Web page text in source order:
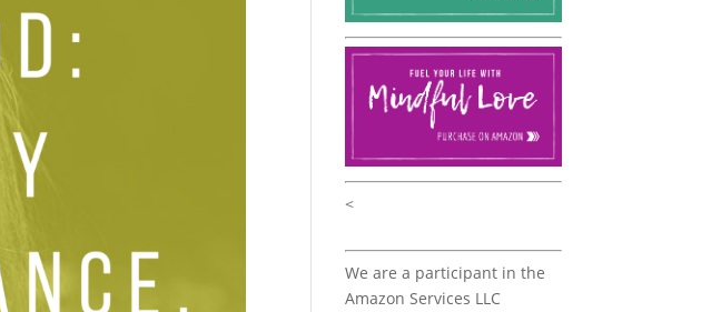
<
We are a participant in the
Amazon Services LLC